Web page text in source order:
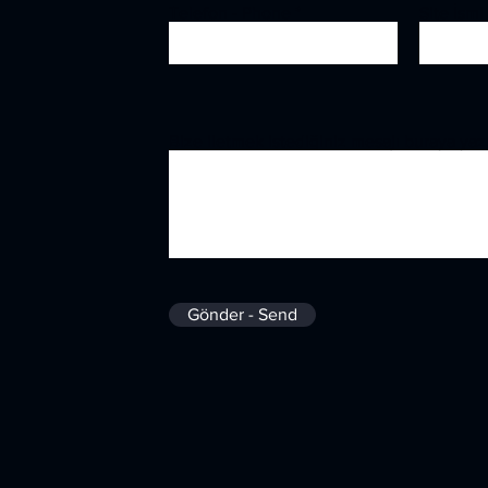
Gönder - Send